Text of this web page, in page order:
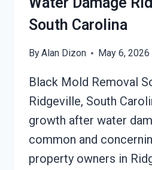
South Carolina
ByAlan Dizon May 6, 2026
Black Mold Removal
Ridgeville, South
growth after water
common and
property owners in